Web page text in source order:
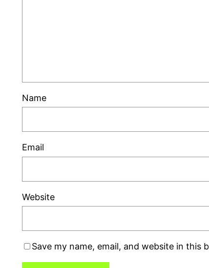
Name
Email
Website
Save my name, email, and website in